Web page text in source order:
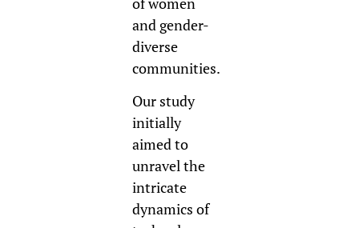
and gender-
diverse
communities.
Our study
initially
aimed to
unravel the
intricate
dynamics of